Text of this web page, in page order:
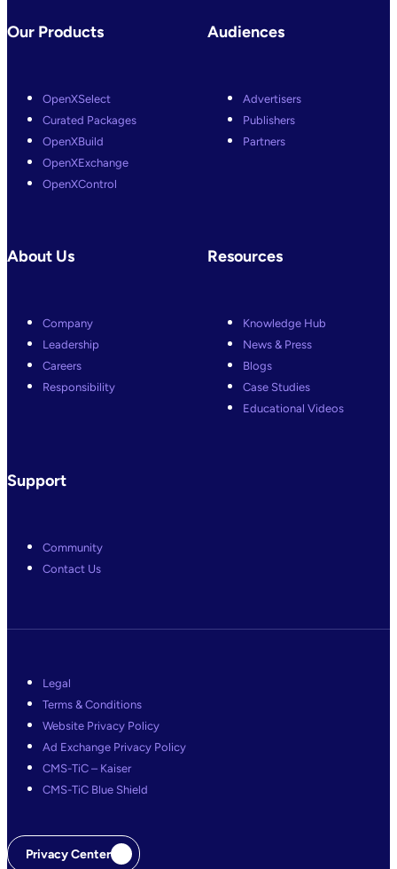
a
g
m
d
Our Products
OpenXSelect
Curated Packages
OpenXBuild
OpenXExchange
OpenXControl
Audiences
Advertisers
Publishers
Partners
About Us
Company
Leadership
Careers
Responsibility
Resources
Knowledge Hub
News & Press
Blogs
Case Studies
Educational Videos
Support
Community
Contact Us
Legal
Terms & Conditions
Website Privacy Policy
Ad Exchange Privacy Policy
CMS-TiC – Kaiser
CMS-TiC Blue Shield
Privacy Center